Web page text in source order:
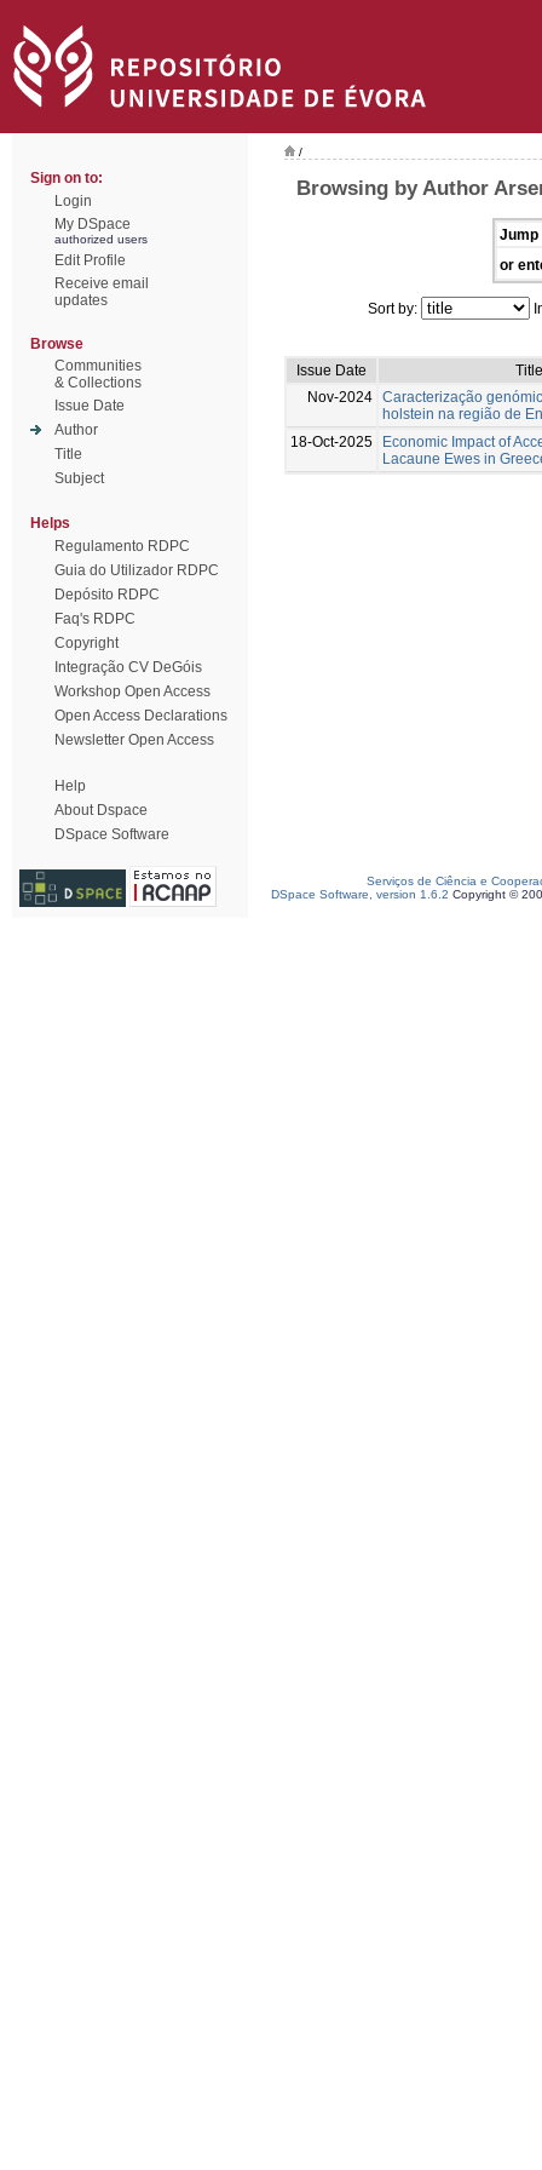
Sign on to:
Login
My DSpace
authorized users
Edit Profile
Receive email
updates
Browse
Communities
& Collections
Issue Date
Author
Title
Subject
Helps
Regulamento RDPC
Guia do Utilizador RDPC
Depósito RDPC
Faq's RDPC
Copyright
Integração CV DeGóis
Workshop Open Access
Open Access Declarations
Newsletter Open Access
Help
About Dspace
DSpace Software
/
Browsing by Author
Jump
or
Sort by:
Issue Date
Title
Nov-2024 Caracterização
holstein na região de
18-Oct-2025
Economic Impact of
Lacaune Ewes in
Serviços de Ciência e
DSpace Software, version 1.6.2 Copyright ©